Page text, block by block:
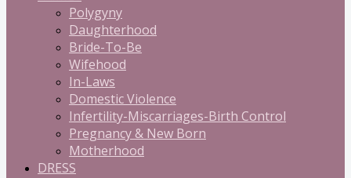
Polygyny
Daughterhood
Bride-To-Be
Wifehood
In-Laws
Domestic Violence
Infertility-Miscarriages-Birth Control
Pregnancy & New Born
Motherhood
DRESS